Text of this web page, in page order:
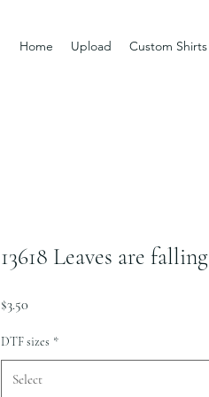
Home Upload Custom Shirts
13618 Leaves are falling
$3.50
DTF sizes *
Select